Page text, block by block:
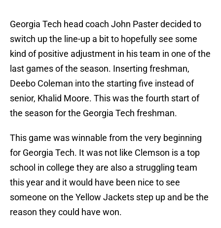
Georgia Tech head coach John Paster decided to
switch up the line-up a bit to hopefully see some
kind of positive adjustment in his team in one of the
last games of the season. Inserting freshman,
Deebo Coleman into the starting five instead of
senior, Khalid Moore. This was the fourth start of
the season for the Georgia Tech freshman.
This game was winnable from the very beginning
for Georgia Tech. It was not like Clemson is a top
school in college they are also a struggling team
this year and it would have been nice to see
someone on the Yellow Jackets step up and be the
reason they could have won.